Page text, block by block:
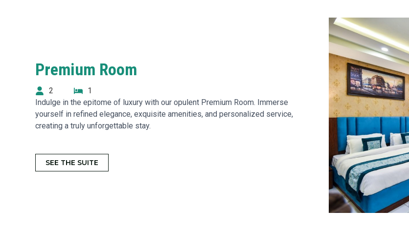
Premium Room
2
1
Indulge in the epitome of luxury with our opulent Premium Room. Immerse
yourself in refined elegance, exquisite amenities, and personalized service,
creating a truly unforgettable stay.
SEE THE SUITE